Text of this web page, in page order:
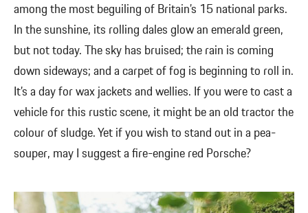
among the most beguiling of Britain’s 15 national parks.
In the sunshine, its rolling dales glow an emerald green,
but not today. The sky has bruised; the rain is coming
down sideways; and a carpet of fog is beginning to roll in.
It’s a day for wax jackets and wellies. If you were to cast a
vehicle for this rustic scene, it might be an old tractor the
colour of sludge. Yet if you wish to stand out in a pea-
souper, may I suggest a fire-engine red Porsche?